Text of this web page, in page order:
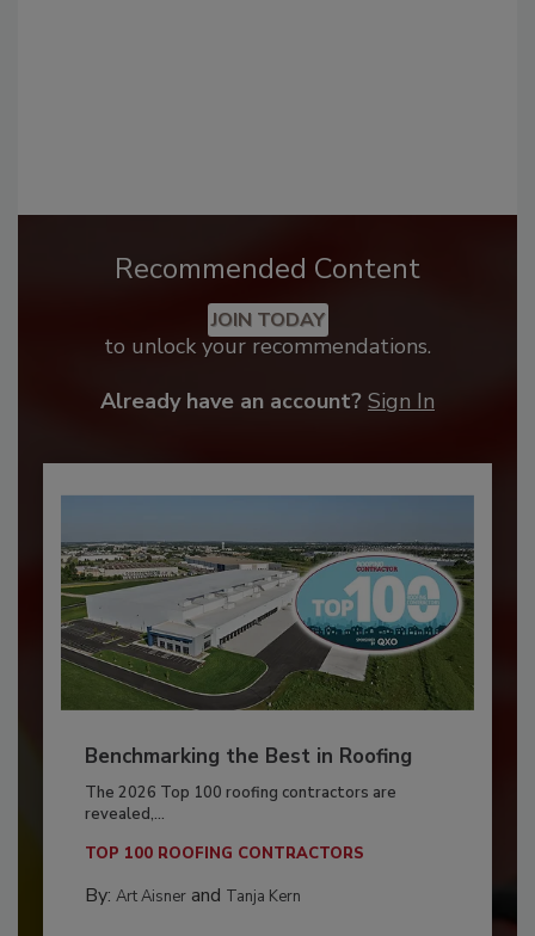
Recommended Content
JOIN TODAY
to unlock your recommendations.
Already have an account? Sign In
Benchmarking the Best in Roofing
The 2026 Top 100 roofing contractors are
revealed,...
TOP 100 ROOFING CONTRACTORS
By: Art Aisnerand Tanja Kern